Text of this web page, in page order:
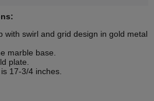
with swirl and grid design in gold metal
marble base.
plate.
17-3/4 inches.